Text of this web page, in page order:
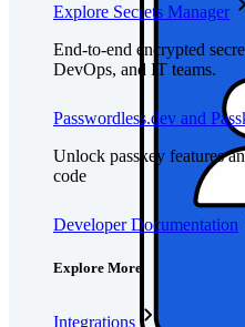
Explore Secrets Manager
End-to-end encrypted
DevOps, and IT teams.
Passwordless.dev and
Unlock passkey features
code
Developer Documentation
Explore More
Integrations